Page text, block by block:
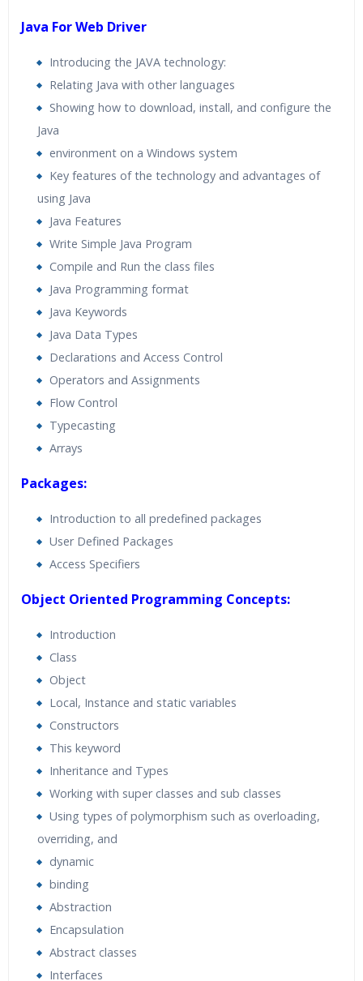
Java For Web Driver
Introducing the JAVA technology:
Relating Java with other languages
Showing how to download, install, and configure the
Java
environment on a Windows system
Key features of the technology and advantages of
using Java
Java Features
Write Simple Java Program
Compile and Run the class files
Java Programming format
Java Keywords
Java Data Types
Declarations and Access Control
Operators and Assignments
Flow Control
Typecasting
Arrays
Packages:
Introduction to all predefined packages
User Defined Packages
Access Specifiers
Object Oriented Programming Concepts:
Introduction
Class
Object
Local, Instance and static variables
Constructors
This keyword
Inheritance and Types
Working with super classes and sub classes
Using types of polymorphism such as overloading,
overriding, and
dynamic
binding
Abstraction
Encapsulation
Abstract classes
Interfaces